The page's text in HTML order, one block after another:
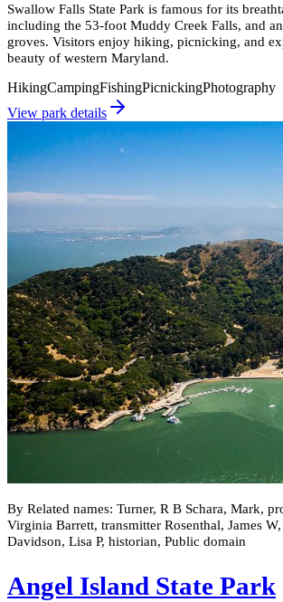
Swallow Falls State Park is famous for its
including the 53-foot Muddy Creek Falls, and
groves. Visitors enjoy hiking, picnicking, and
beauty of western Maryland.
HikingCampingFishingPicnickingPhotography
View park details
By Related names: Turner, R B Schara, Mark,
Virginia Barrett, transmitter Rosenthal, James
Davidson, Lisa P, historian, Public domain
Angel Island State Park